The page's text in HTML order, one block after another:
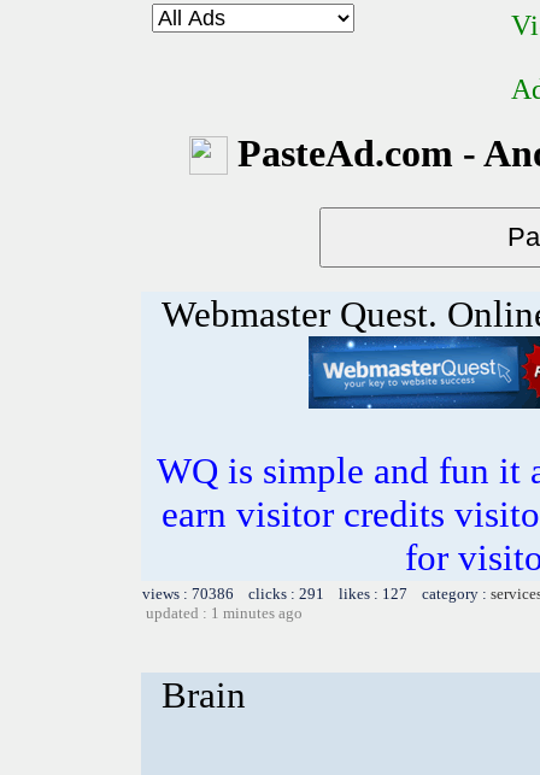
PasteAd.com -
Webmaster Quest.
WQ is simple and fun it
earn visitor credits
for
views : 70386 clicks : 291 likes : 127 category :
updated : 1 minutes ago
Brain